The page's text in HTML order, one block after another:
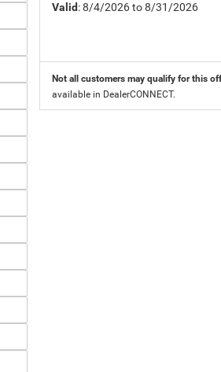
Valid: 8/4/2026 to 8/31/2026
Not all customers may qualify for this
available in DealerCONNECT.